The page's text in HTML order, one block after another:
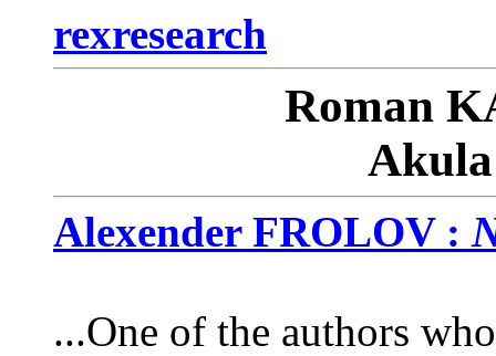
rexresearch
Roman
Alexender FROLOV :
...One of the authors